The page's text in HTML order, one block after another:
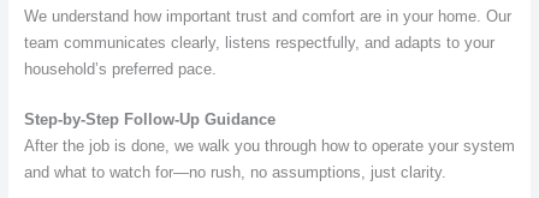
We understand how important trust and comfort are in your home. Our
team communicates clearly, listens respectfully, and adapts to your
household’s preferred pace.
Step-by-Step Follow-Up Guidance
After the job is done, we walk you through how to operate your system
and what to watch for—no rush, no assumptions, just clarity.